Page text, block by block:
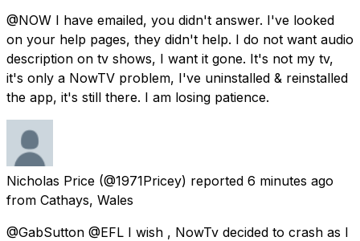
@NOW I have emailed, you didn't answer. I've looked
on your help pages, they didn't help. I do not want audio
description on tv shows, I want it gone. It's not my tv,
it's only a NowTV problem, I've uninstalled & reinstalled
the app, it's still there. I am losing patience.
Nicholas Price (@1971Pricey) reported 6 minutes ago
from Cathays, Wales
@GabSutton @EFL I wish , NowTv decided to crash as I